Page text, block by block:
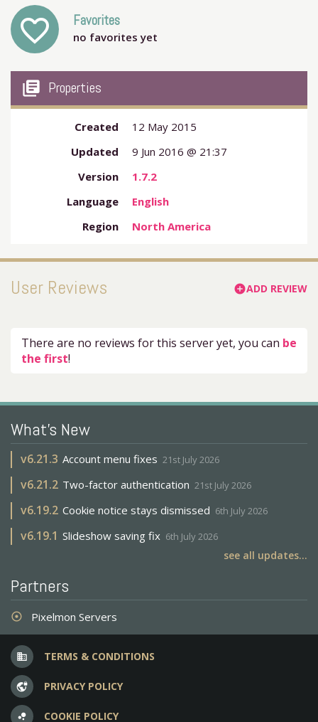
favorite_outline Favorites
no favorites yet
my_library_books Properties
Created
12 May 2015
Updated
9 Jun 2016 @ 21:37
Version
1.7.2
Language
English
Region
North America
User Reviews add_circleADD REVIEW
There are no reviews for this server yet, you can be
the first!
What's New
v6.21.3 Account menu fixes 21st July 2026
v6.21.2 Two-factor authentication 21st July 2026
v6.19.2 Cookie notice stays dismissed 6th July 2026
v6.19.1 Slideshow saving fix 6th July 2026
see all updates...
Partners
adjust Pixelmon Servers
business TERMS & CONDITIONS
vpn_lock PRIVACY POLICY
bubble_chart COOKIE POLICY